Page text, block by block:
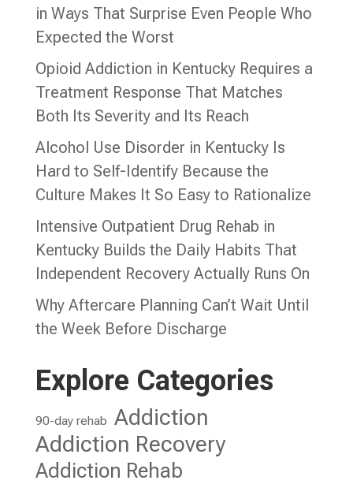
in Ways That Surprise Even People Who
Expected the Worst
Opioid Addiction in Kentucky Requires a
Treatment Response That Matches
Both Its Severity and Its Reach
Alcohol Use Disorder in Kentucky Is
Hard to Self-Identify Because the
Culture Makes It So Easy to Rationalize
Intensive Outpatient Drug Rehab in
Kentucky Builds the Daily Habits That
Independent Recovery Actually Runs On
Why Aftercare Planning Can’t Wait Until
the Week Before Discharge
Explore Categories
90-day rehab Addiction
Addiction Recovery
Addiction Rehab